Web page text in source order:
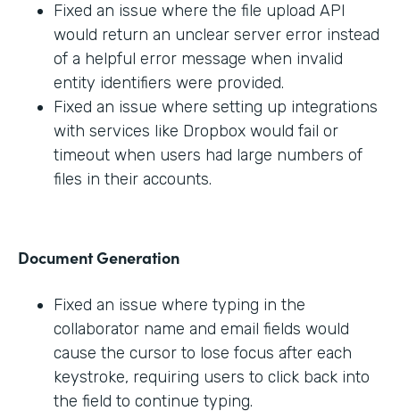
Fixed an issue where the file upload API
would return an unclear server error instead
of a helpful error message when invalid
entity identifiers were provided.
Fixed an issue where setting up integrations
with services like Dropbox would fail or
timeout when users had large numbers of
files in their accounts.
Document Generation
Fixed an issue where typing in the
collaborator name and email fields would
cause the cursor to lose focus after each
keystroke, requiring users to click back into
the field to continue typing.